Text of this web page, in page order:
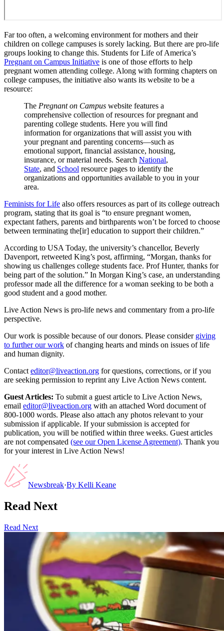
Far too often, a welcoming environment for mothers and their
children on college campuses is sorely lacking. But there are pro-life
groups looking to change this. Students for Life of America’s
Pregnant on Campus Initiative is one of those efforts to help
pregnant women attending college. Along with forming chapters on
college campuses, the initiative also wants its website to be a
resource:
The Pregnant on Campus website features a
comprehensive collection of resources for pregnant and
parenting college students. Here you will find
information for organizations that will assist you with
your pregnant and parenting concerns—such as
emotional support, financial assistance, housing,
insurance, or material needs. Search National,
State, and School resource pages to identify the
organizations and opportunities available to you in your
area.
Feminists for Life also offers resources as part of its college outreach
program, stating that its goal is “to ensure pregnant women,
expectant fathers, parents and birthparents won’t be forced to choose
between terminating the[ir] education to support their children.”
According to USA Today, the university’s chancellor, Beverly
Davenport, retweeted King’s post, affirming, “Morgan, thanks for
showing us challenges college students face. Prof Hunter, thanks for
being part of the solution.” In Morgan King’s case, an understanding
professor made all the difference for a woman seeking to be both a
good student and a good mother.
Live Action News is pro-life news and commentary from a pro-life
perspective.
Our work is possible because of our donors. Please consider giving
to further our work of changing hearts and minds on issues of life
and human dignity.
Contact editor@liveaction.org for questions, corrections, or if you
are seeking permission to reprint any Live Action News content.
Guest Articles: To submit a guest article to Live Action News,
email editor@liveaction.org with an attached Word document of
800-1000 words. Please also attach any photos relevant to your
submission if applicable. If your submission is accepted for
publication, you will be notified within three weeks. Guest articles
are not compensated (see our Open License Agreement). Thank you
for your interest in Live Action News!
Newsbreak·By Kelli Keane
Read Next
Read Next